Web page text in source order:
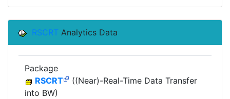
RSCRT Analytics Data
Package
RSCRT
((Near)-Real-Time Data Transfer
into BW)